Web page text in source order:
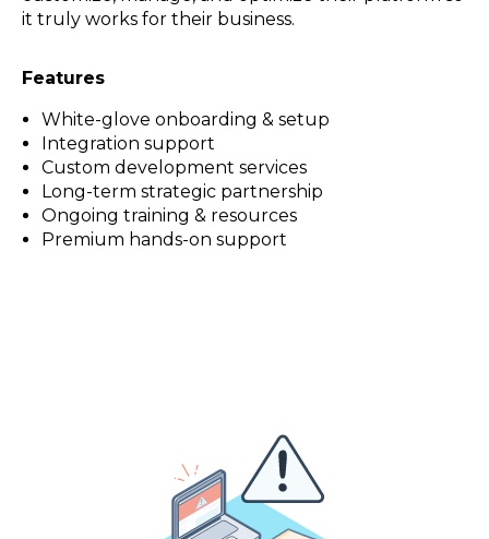
it truly works for their business.
Features
White-glove onboarding & setup
Integration support
Custom development services
Long-term strategic partnership
Ongoing training & resources
Premium hands-on support